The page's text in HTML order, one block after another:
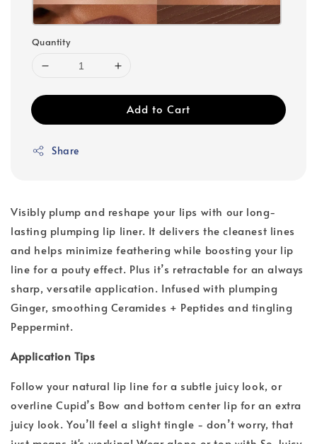
Quantity
Add to Cart
Share
Visibly plump and reshape your lips with our long-
lasting plumping lip liner. It delivers the cleanest lines
and helps minimize feathering while boosting your lip
line for a pouty effect. Plus it’s retractable for an always
sharp, versatile application. Infused with plumping
Ginger, smoothing Ceramides + Peptides and tingling
Peppermint.
Application Tips
Follow your natural lip line for a subtle juicy look, or
overline Cupid’s Bow and bottom center lip for an extra
juicy look. You’ll feel a slight tingle - don’t worry, that